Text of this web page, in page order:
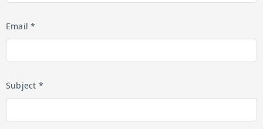
Email *
Subject *